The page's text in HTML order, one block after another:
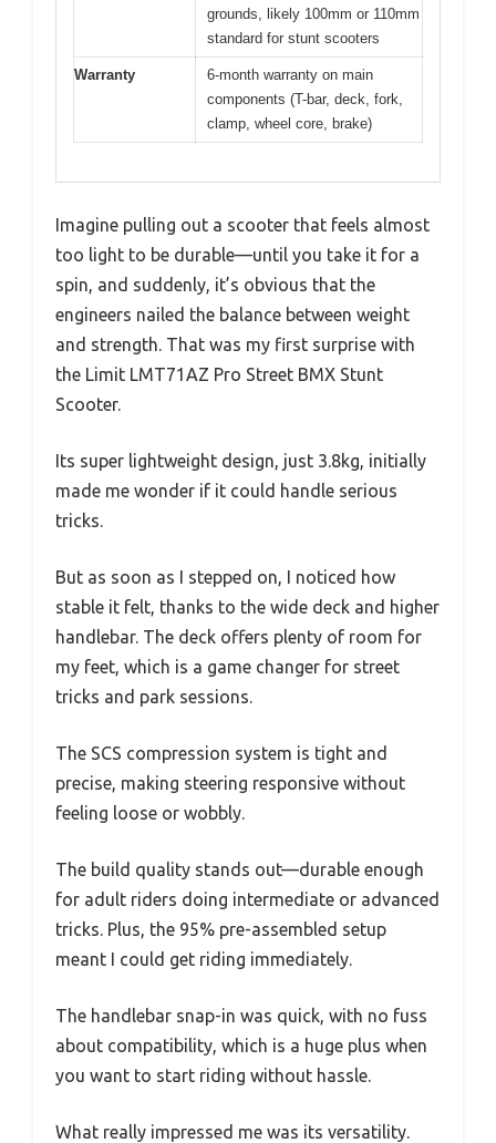
grounds, likely 100mm or 110mm
standard for stunt scooters
Warranty
6-month warranty on main
components (T-bar, deck, fork,
clamp, wheel core, brake)
Imagine pulling out a scooter that feels almost
too light to be durable—until you take it for a
spin, and suddenly, it’s obvious that the
engineers nailed the balance between weight
and strength. That was my first surprise with
the Limit LMT71AZ Pro Street BMX Stunt
Scooter.
Its super lightweight design, just 3.8kg, initially
made me wonder if it could handle serious
tricks.
But as soon as I stepped on, I noticed how
stable it felt, thanks to the wide deck and higher
handlebar. The deck offers plenty of room for
my feet, which is a game changer for street
tricks and park sessions.
The SCS compression system is tight and
precise, making steering responsive without
feeling loose or wobbly.
The build quality stands out—durable enough
for adult riders doing intermediate or advanced
tricks. Plus, the 95% pre-assembled setup
meant I could get riding immediately.
The handlebar snap-in was quick, with no fuss
about compatibility, which is a huge plus when
you want to start riding without hassle.
What really impressed me was its versatility.